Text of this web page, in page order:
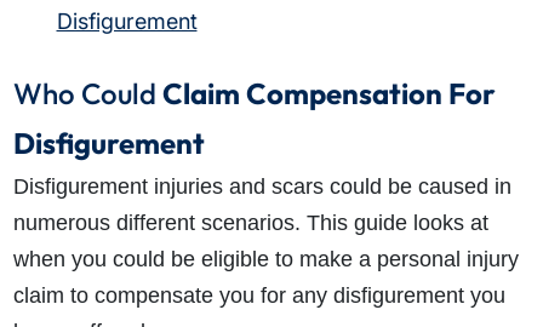
Disfigurement
Who Could Claim Compensation For
Disfigurement
Disfigurement injuries and scars could be caused in
numerous different scenarios. This guide looks at
when you could be eligible to make a personal injury
claim to compensate you for any disfigurement you